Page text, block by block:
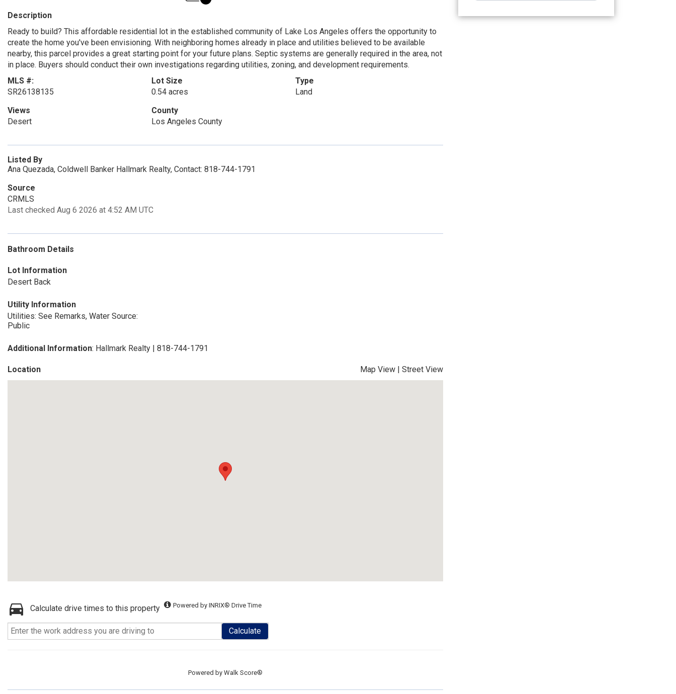
Description
Ready to build? This affordable residential lot in the established community of Lake Los Angeles offers the opportunity to
create the home you've been envisioning. With neighboring homes already in place and utilities believed to be available
nearby, this parcel provides a great starting point for your future plans. Septic systems are generally required in the area, not
in place. Buyers should conduct their own investigations regarding utilities, zoning, and development requirements.
MLS #:
SR26138135
Lot Size
0.54 acres
Type
Land
Views
Desert
County
Los Angeles County
Listed By
Ana Quezada, Coldwell Banker Hallmark Realty, Contact: 818-744-1791
Source
CRMLS
Last checked Aug 6 2026 at 4:52 AM UTC
Bathroom Details
Lot Information
Desert Back
Utility Information
Utilities: See Remarks, Water Source:
Public
Additional Information: Hallmark Realty | 818-744-1791
Location Map View | Street View
Calculate drive times to this property Powered by INRIX® Drive Time
Calculate
Powered by Walk Score®